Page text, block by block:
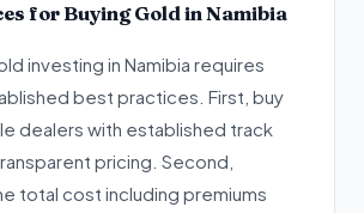
for Buying Gold in Namibia
investing in Namibia requires
best practices. First, buy
dealers with established track
pricing. Second,
total cost including premiums